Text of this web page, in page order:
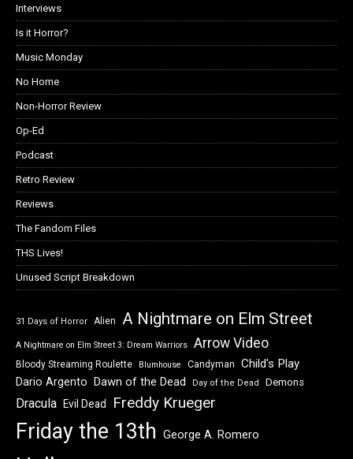
Interviews
Is it Horror?
Music Monday
No Home
Non-Horror Review
Op-Ed
Podcast
Retro Review
Reviews
The Fandom Files
THS Lives!
Unused Script Breakdown
31 Days of Horror Alien A Nightmare on Elm Street
A Nightmare on Elm Street 3: Dream Warriors Arrow Video
Bloody Streaming Roulette Blumhouse Candyman Child's Play
Dario Argento Dawn of the Dead Day of the Dead Demons
Dracula Evil Dead Freddy Krueger
Friday the 13th George A. Romero